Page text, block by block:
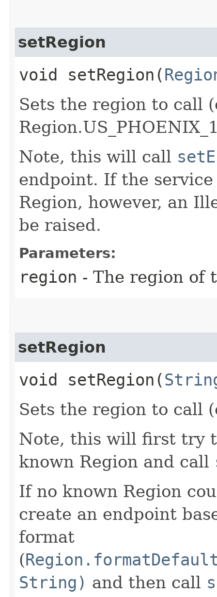
setRegion
void setRegion​(
Sets the region to call
Note, this will call
endpoint. If the
Region, however, an
be raised.
Parameters:
region - The region of
setRegion
void setRegion​(
Sets the region to call
Note, this will first try
known Region and call
If no known Region
create an endpoint
format
(
String) and then call